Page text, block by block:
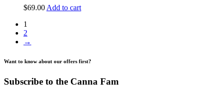
$69.00 Add to cart
1
2
→
Want to know about our offers first?
Subscribe to the Canna Fam